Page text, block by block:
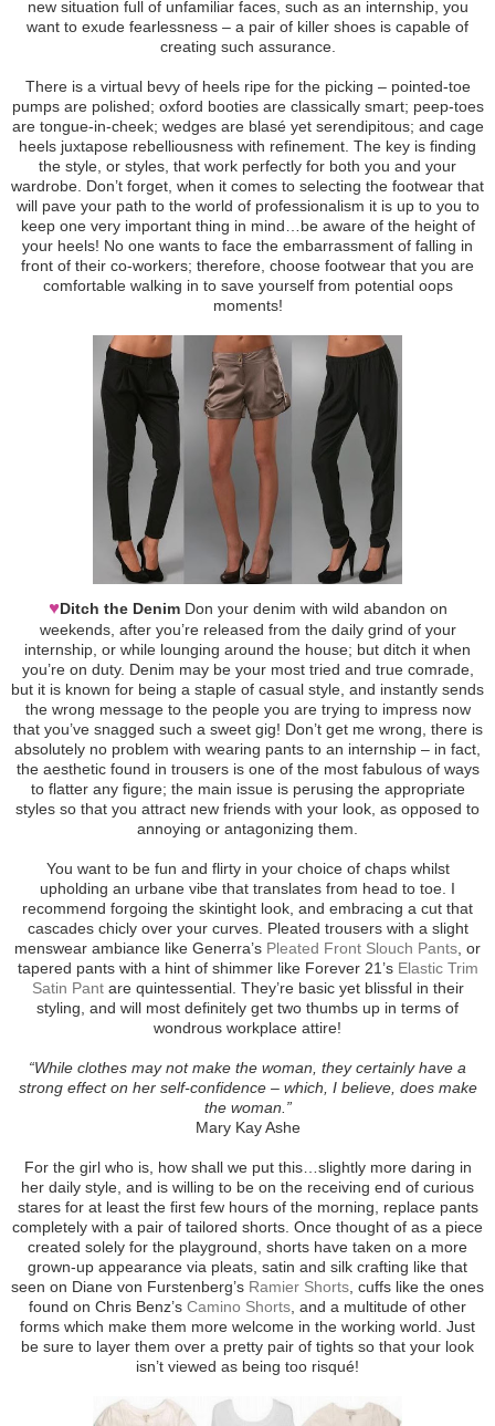
new situation full of unfamiliar faces, such as an internship, you
want to exude fearlessness – a pair of killer shoes is capable of
creating such assurance.
There is a virtual bevy of heels ripe for the picking – pointed-toe
pumps are polished; oxford booties are classically smart; peep-toes
are tongue-in-cheek; wedges are blasé yet serendipitous; and cage
heels juxtapose rebelliousness with refinement. The key is finding
the style, or styles, that work perfectly for both you and your
wardrobe. Don’t forget, when it comes to selecting the footwear that
will pave your path to the world of professionalism it is up to you to
keep one very important thing in mind…be aware of the height of
your heels! No one wants to face the embarrassment of falling in
front of their co-workers; therefore, choose footwear that you are
comfortable walking in to save yourself from potential oops
moments!
♥Ditch the DenimDon your denim with wild abandon on
weekends, after you’re released from the daily grind of your
internship, or while lounging around the house; but ditch it when
you’re on duty. Denim may be your most tried and true comrade,
but it is known for being a staple of casual style, and instantly sends
the wrong message to the people you are trying to impress now
that you’ve snagged such a sweet gig! Don’t get me wrong, there is
absolutely no problem with wearing pants to an internship – in fact,
the aesthetic found in trousers is one of the most fabulous of ways
to flatter any figure; the main issue is perusing the appropriate
styles so that you attract new friends with your look, as opposed to
annoying or antagonizing them.
You want to be fun and flirty in your choice of chaps whilst
upholding an urbane vibe that translates from head to toe. I
recommend forgoing the skintight look, and embracing a cut that
cascades chicly over your curves. Pleated trousers with a slight
menswear ambiance like Generra’s Pleated Front Slouch Pants , or
tapered pants with a hint of shimmer like Forever 21’s Elastic Trim
Satin Pantare quintessential. They’re basic yet blissful in their
styling, and will most definitely get two thumbs up in terms of
wondrous workplace attire!
“While clothes may not make the woman, they certainly have a
strong effect on her self-confidence – which, I believe, does make
the woman.”
Mary Kay Ashe
For the girl who is, how shall we put this…slightly more daring in
her daily style, and is willing to be on the receiving end of curious
stares for at least the first few hours of the morning, replace pants
completely with a pair of tailored shorts. Once thought of as a piece
created solely for the playground, shorts have taken on a more
grown-up appearance via pleats, satin and silk crafting like that
seen on Diane von Furstenberg’s Ramier Shorts , cuffs like the ones
found on Chris Benz’s Camino Shorts , and a multitude of other
forms which make them more welcome in the working world. Just
be sure to layer them over a pretty pair of tights so that your look
isn’t viewed as being too risqué!